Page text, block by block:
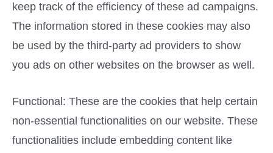
keep track of the efficiency of these ad campaigns.
The information stored in these cookies may also
be used by the third-party ad providers to show
you ads on other websites on the browser as well.
Functional: These are the cookies that help certain
non-essential functionalities on our website. These
functionalities include embedding content like